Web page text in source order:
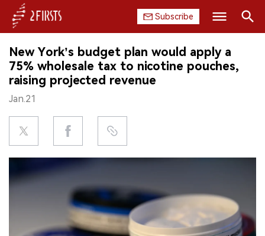
Subscribe
HOME
COMPANY
PRODUCT
REGULATION
CHINA
EXHIBITION
Search
New York’s budget plan would apply a
75% wholesale tax to nicotine pouches,
raising projected revenue
Jan.21